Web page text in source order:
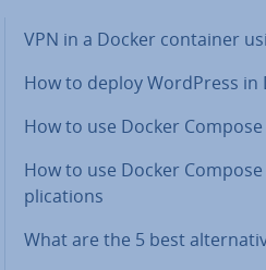
VPN in a Docker container
How to deploy WordPress
How to use Docker
How to use Docker
plic­a­tions
What are the 5 best